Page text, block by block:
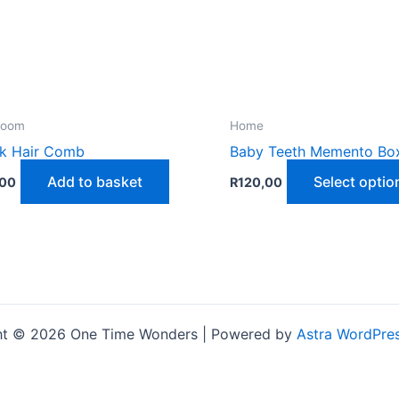
Hair Comb
Add to basket
Home
Baby Teeth Memento
R120,00 Select
© 2026 One Time Wonders | Powered by Astra